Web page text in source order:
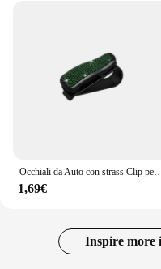
1,69€
Inspire more